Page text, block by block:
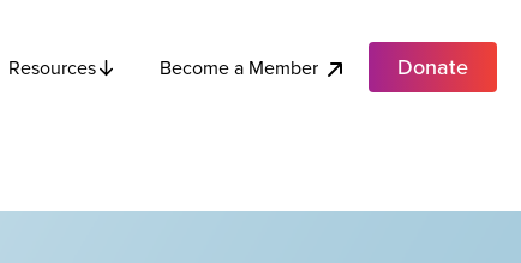
Resources Become a Member Donate